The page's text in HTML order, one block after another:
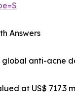
Answers
global anti-acne
at US$ 717.3